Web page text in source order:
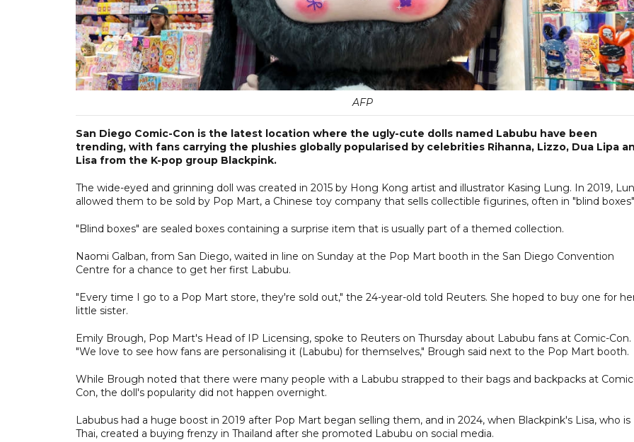
AFP
San Diego Comic-Con is the latest location where the ugly-cute dolls named Labubu have been
trending, with fans carrying the plushies globally popularised by celebrities Rihanna, Lizzo, Dua Lipa
Lisa from the K-pop group Blackpink.
The wide-eyed and grinning doll was created in 2015 by Hong Kong artist and illustrator Kasing Lung. In 2019,
allowed them to be sold by Pop Mart, a Chinese toy company that sells collectible figurines, often in "blind
"Blind boxes" are sealed boxes containing a surprise item that is usually part of a themed collection.
Naomi Galban, from San Diego, waited in line on Sunday at the Pop Mart booth in the San Diego Convention
Centre for a chance to get her first Labubu.
"Every time I go to a Pop Mart store, they're sold out," the 24-year-old told Reuters. She hoped to buy one for
little sister.
Emily Brough, Pop Mart's Head of IP Licensing, spoke to Reuters on Thursday about Labubu fans at Comic-Con.
"We love to see how fans are personalising it (Labubu) for themselves," Brough said next to the Pop Mart booth.
While Brough noted that there were many people with a Labubu strapped to their bags and backpacks at
Con, the doll's popularity did not happen overnight.
Labubus had a huge boost in 2019 after Pop Mart began selling them, and in 2024, when Blackpink's Lisa, who is
Thai, created a buying frenzy in Thailand after she promoted Labubu on social media.